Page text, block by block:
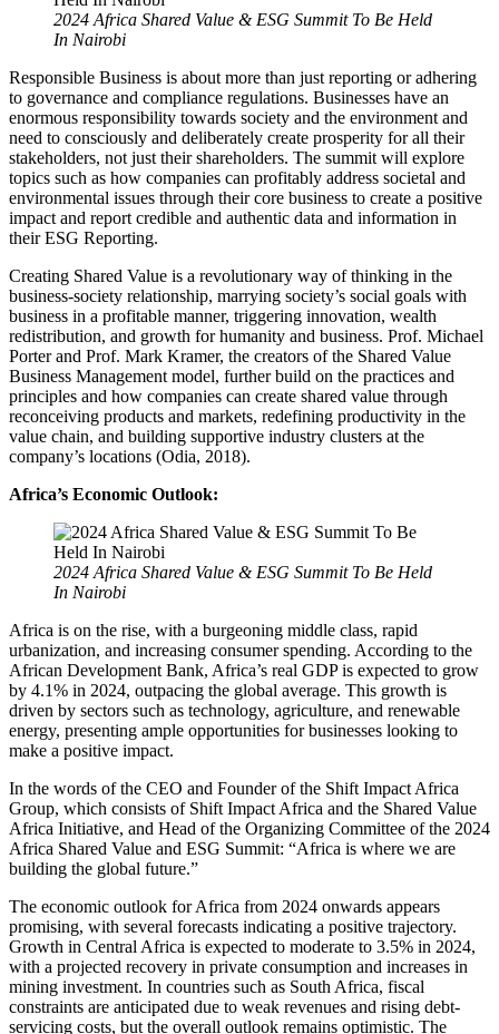
2024 Africa Shared Value & ESG Summit To Be Held
In Nairobi
Responsible Business is about more than just reporting or adhering
to governance and compliance regulations. Businesses have an
enormous responsibility towards society and the environment and
need to consciously and deliberately create prosperity for all their
stakeholders, not just their shareholders. The summit will explore
topics such as how companies can profitably address societal and
environmental issues through their core business to create a positive
impact and report credible and authentic data and information in
their ESG Reporting.
Creating Shared Value is a revolutionary way of thinking in the
business-society relationship, marrying society’s social goals with
business in a profitable manner, triggering innovation, wealth
redistribution, and growth for humanity and business. Prof. Michael
Porter and Prof. Mark Kramer, the creators of the Shared Value
Business Management model, further build on the practices and
principles and how companies can create shared value through
reconceiving products and markets, redefining productivity in the
value chain, and building supportive industry clusters at the
company’s locations (Odia, 2018).
Africa’s Economic Outlook:
2024 Africa Shared Value & ESG Summit To Be Held
In Nairobi
Africa is on the rise, with a burgeoning middle class, rapid
urbanization, and increasing consumer spending. According to the
African Development Bank, Africa’s real GDP is expected to grow
by 4.1% in 2024, outpacing the global average. This growth is
driven by sectors such as technology, agriculture, and renewable
energy, presenting ample opportunities for businesses looking to
make a positive impact.
In the words of the CEO and Founder of the Shift Impact Africa
Group, which consists of Shift Impact Africa and the Shared Value
Africa Initiative, and Head of the Organizing Committee of the 2024
Africa Shared Value and ESG Summit: “Africa is where we are
building the global future.”
The economic outlook for Africa from 2024 onwards appears
promising, with several forecasts indicating a positive trajectory.
Growth in Central Africa is expected to moderate to 3.5% in 2024,
with a projected recovery in private consumption and increases in
mining investment. In countries such as South Africa, fiscal
constraints are anticipated due to weak revenues and rising debt-
servicing costs, but the overall outlook remains optimistic. The